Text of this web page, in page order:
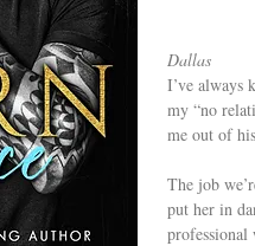
Dallas
I’ve always
my “no
me out of
The job
put her in
professional